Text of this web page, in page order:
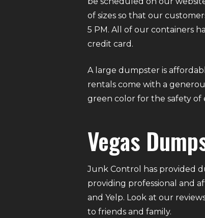
of sizes so that our
5 PM. All of our containers
credit card.
A large dumpster is
rentals come with a
green color for the safety of
Vegas
Junk Control has provided
providing professional and
and Yelp. Look at our
to friends and family.